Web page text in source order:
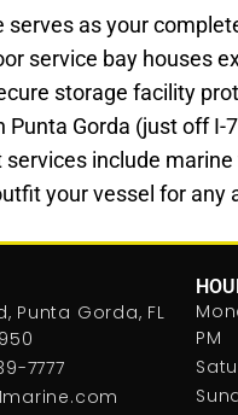
as your
service bay houses
storage facility
Gorda (just off
include
your vessel for any
Punta Gorda, FL
7777
PM